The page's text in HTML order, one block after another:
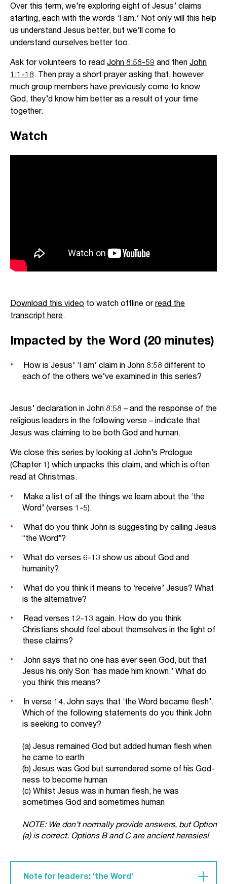
Over this term, we’re exploring eight of Jesus’ claims
starting, each with the words ‘I am.’ Not only will this help
us understand Jesus better, but we’ll come to
understand ourselves better too.
Ask for volunteers to read John 8:58-59 and then John
1:1-18. Then pray a short prayer asking that, however
much group members have previously come to know
God, they’d know him better as a result of your time
together.
Watch
Download this video to watch offline orread the
transcript here
Impacted by the Word (20 minutes)
How is Jesus’ ‘I am’ claim in John 8:58 different to
each of the others we’ve examined in this series?
Jesus’ declaration in John 8:58 – and the response of the
religious leaders in the following verse – indicate that
Jesus was claiming to be both God and human.
We close this series by looking at John’s Prologue
(Chapter 1) which unpacks this claim, and which is often
read at Christmas.
Make a list of all the things we learn about the ‘the
Word’ (verses 1-5).
What do you think John is suggesting by calling Jesus
“the Word”?
What do verses 6-13 show us about God and
humanity?
What do you think it means to ‘receive’ Jesus? What
is the alternative?
Read verses 12-13 again. How do you think
Christians should feel about themselves in the light of
these claims?
John says that no one has ever seen God, but that
Jesus his only Son ‘has made him known.’ What do
you think this means?
In verse 14, John says that ‘the Word became flesh’.
Which of the following statements do you think John
is seeking to convey?
(a) Jesus remained God but added human flesh when
he came to earth
(b) Jesus was God but surrendered some of his God-
ness to become human
(c) Whilst Jesus was in human flesh, he was
sometimes God and sometimes human
NOTE: We don’t normally provide answers, but Option
(a) is correct. Options B and C are ancient heresies!
Note for leaders: ‘the Word’